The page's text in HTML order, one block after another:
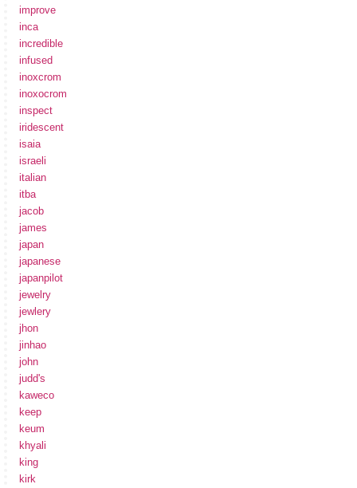
improve
inca
incredible
infused
inoxcrom
inoxocrom
inspect
iridescent
isaia
israeli
italian
itba
jacob
james
japan
japanese
japanpilot
jewelry
jewlery
jhon
jinhao
john
judd's
kaweco
keep
keum
khyali
king
kirk